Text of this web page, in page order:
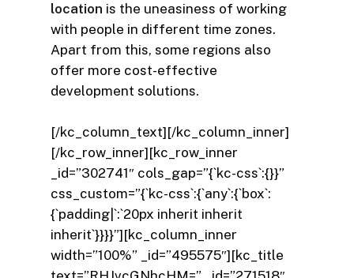
location is the uneasiness of working
with people in different time zones.
Apart from this, some regions also
offer more cost-effective
development solutions.
[/kc_column_text][/kc_column_inner]
[/kc_row_inner][kc_row_inner
_id=”302741″ cols_gap=”{`kc-css`:{}}”
css_custom=”{`kc-css`:{`any`:{`box`:
{`padding|`:`20px inherit inherit
inherit`}}}}”][kc_column_inner
width=”100%” _id=”495575″][kc_title